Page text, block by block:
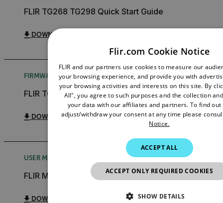
FLIR TG268 TG298 Quick Start Guide
DOWNLOAD
FIRMWARE RELEASE NOTE
FLIR TG268 TG298 Firmware Upgrade Instructions
DOWNLOAD
USER MANUAL
FLIR METERLiNK App User Manual
DOWNLOAD
Flir.com Cookie Notice
FLIR and our partners use cookies to measure our
your browsing experience, and provide you with
your browsing activities and interests on this site. By
All", you agree to such purposes and the collection
your data with our affiliates and partners. To find out
adjust/withdraw your consent at any time please
Notice.
ACCEPT ALL
ACCEPT ONLY REQUIRED COOKIES
SHOW DETAILS